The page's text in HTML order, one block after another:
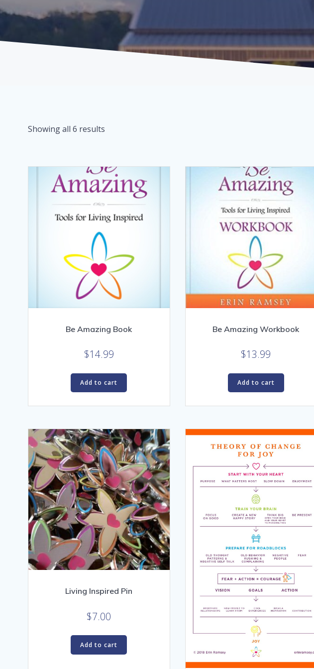
Showing all 6 results
Be Amazing Book
$14.99
Add to cart
Be Amazing Workbook
$13.99
Add to cart
Living Inspired Pin
$7.00
Add to cart